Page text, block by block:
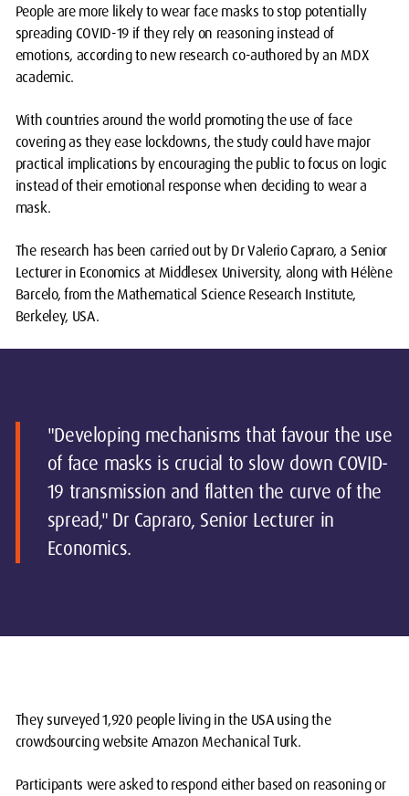
People are more likely to wear face masks to stop potentially
spreading COVID-19 if they rely on reasoning instead of
emotions, according to new research co-authored by an MDX
academic.
With countries around the world promoting the use of face
covering as they ease lockdowns, the study could have major
practical implications by encouraging the public to focus on logic
instead of their emotional response when deciding to wear a
mask.
The research has been carried out by Dr Valerio Capraro, a Senior
Lecturer in Economics at Middlesex University, along with Hélène
Barcelo, from the Mathematical Science Research Institute,
Berkeley, USA.
"Developing mechanisms that favour the use
of face masks is crucial to slow down COVID-
19 transmission and flatten the curve of the
spread," Dr Capraro, Senior Lecturer in
Economics.
They surveyed 1,920 people living in the USA using the
crowdsourcing website Amazon Mechanical Turk.
Participants were asked to respond either based on reasoning or